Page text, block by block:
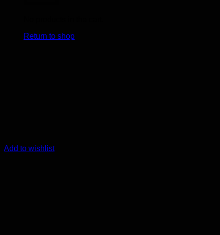
Return to shop
Add to wishlist